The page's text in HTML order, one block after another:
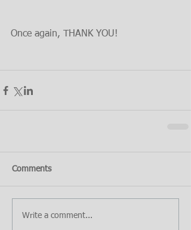
Once again, THANK YOU!
Comments
Write a comment...